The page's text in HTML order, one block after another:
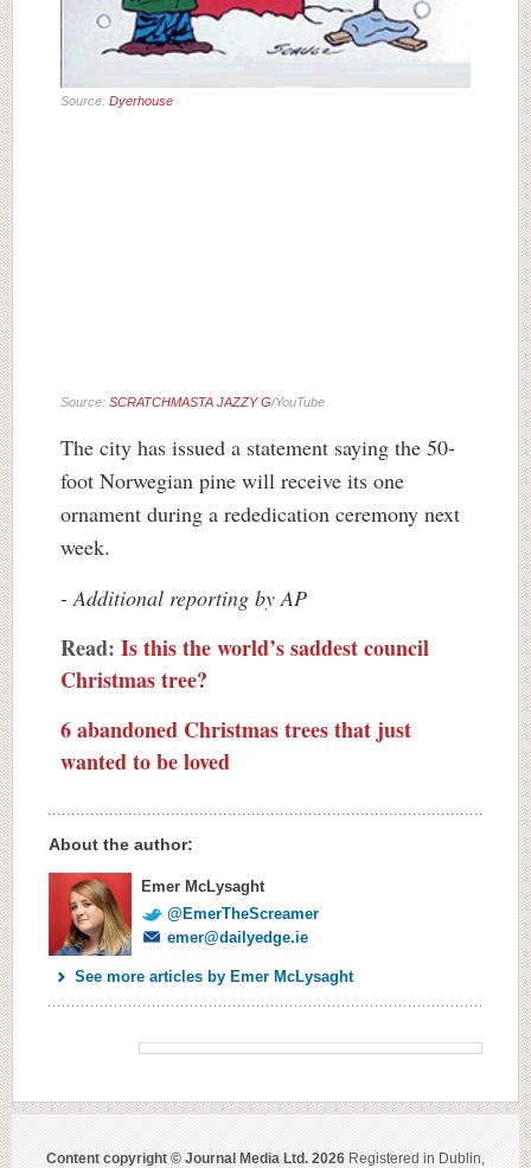
Source: Dyerhouse
Source: SCRATCHMASTA JAZZY G/YouTube
The city has issued a statement saying the 50-
foot Norwegian pine will receive its one
ornament during a rededication ceremony next
week.
-Additional reporting by AP
Read: Is this the world’s saddest council
Christmas tree?
6 abandoned Christmas trees that just
wanted to be loved
About the author:
Emer McLysaght
@EmerTheScreamer
emer@dailyedge.ie
See more articles by Emer McLysaght
Content copyright © Journal Media Ltd. 2026 Registered in Dublin,